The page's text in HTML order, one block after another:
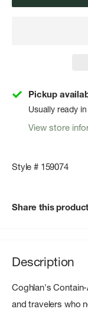
Pickup
Usually ready
View store
Style # 159074
Share this product
Description
Coghlan's
and travelers who